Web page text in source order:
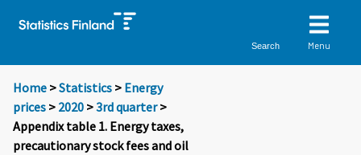
Search Menu
Home >Statistics > Energy
prices > 2020 >3rd quarter>
Appendix table 1. Energy taxes,
precautionary stock fees and oil